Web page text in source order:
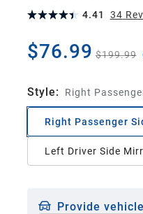
4.41 34
$76.99 $199.99
Style: Right
Right Passenger
Left Driver Side
Provide